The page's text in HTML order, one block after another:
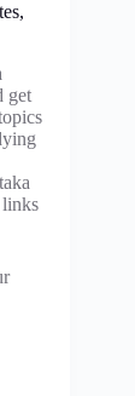
get
links